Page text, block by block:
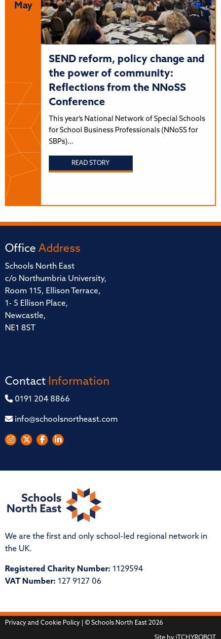
May
SEND reform, policy change and
the power of community:
Reflections from the NNoSS
Conference
This year’s National Network of Special Schools
for School Business Professionals (NNoSS for
SBPs)…
READ STORY
Office Address
Schools North East
c/o Northumbria University,
Room 115, Ellison Terrace,
1- 5 Ellison Place,
Newcastle,
NE1 8ST
Contact Information
0191 204 8866
info@schoolsnortheast.com
We are the first and only school-led regional network in
the UK.
Registered Charity Number: 1129594
VAT Number: 127 9127 06
Privacy and Cookie Policy | © Schools North East 2026